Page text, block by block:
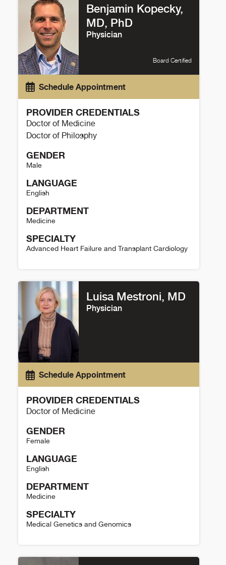
Benjamin Kopecky,
MD, PhD
Physician
Board Certified
Schedule Appointment
PROVIDER CREDENTIALS
Doctor of Medicine
Doctor of Philosphy
GENDER
Male
LANGUAGE
English
DEPARTMENT
Medicine
SPECIALTY
Advanced Heart Failure and Transplant Cardiology
Luisa Mestroni, MD
Physician
Schedule Appointment
PROVIDER CREDENTIALS
Doctor of Medicine
GENDER
Female
LANGUAGE
English
DEPARTMENT
Medicine
SPECIALTY
Medical Genetics and Genomics